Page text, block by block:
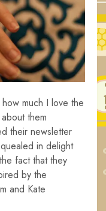
how much I love the
them
their newsletter
in delight
fact that they
by the
and Kate